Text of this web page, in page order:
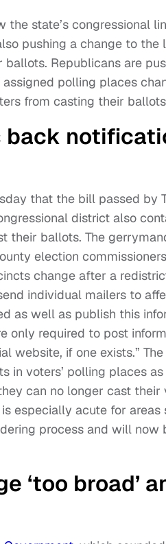
the state’s congressional
pushing a change to
Republicans are
polling places
from casting their
back
that the bill passed by
district also
their ballots. The
election
change after a
individual mailers to
as well as publish this
only required to post
website, if one exists.”
in voters’ polling places
can no longer cast
especially acute for
process and will
‘too broad’